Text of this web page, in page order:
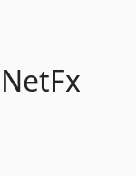
NetFx